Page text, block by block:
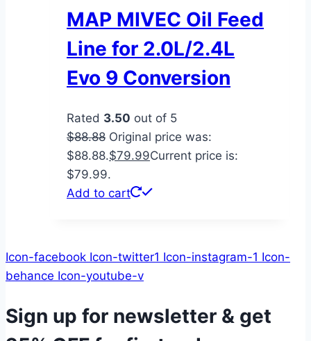
MAP MIVEC Oil Feed
Line for 2.0L/2.4L
Evo 9 Conversion
Rated 3.50 out of 5
$88.88 Original price was:
$88.88.$79.99Current price is:
$79.99.
Add to cart
Icon-facebook Icon-twitter1 Icon-instagram-1 Icon-
behance Icon-youtube-v
Sign up for newsletter & get